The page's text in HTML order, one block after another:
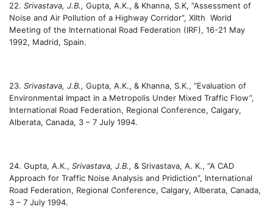
22. Srivastava, J.B., Gupta, A.K., & Khanna, S.K, “Assessment of
Noise and Air Pollution of a Highway Corridor”, XIIth World
Meeting of the International Road Federation (IRF), 16-21 May
1992, Madrid, Spain.
23. Srivastava, J.B., Gupta, A.K., & Khanna, S.K., “Evaluation of
Environmental Impact in a Metropolis Under Mixed Traffic Flow”,
International Road Federation, Regional Conference, Calgary,
Alberata, Canada, 3 – 7 July 1994.
24. Gupta, A.K., Srivastava, J.B., & Srivastava, A. K., “A CAD
Approach for Traffic Noise Analysis and Pridiction”, International
Road Federation, Regional Conference, Calgary, Alberata, Canada,
3 – 7 July 1994.